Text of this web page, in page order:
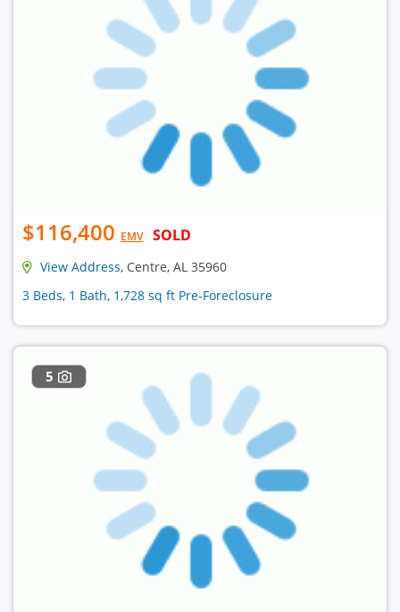
$116,400 EMV SOLD
View Address, Centre, AL 35960
3 Beds, 1 Bath, 1,728 sq ft Pre-Foreclosure
5